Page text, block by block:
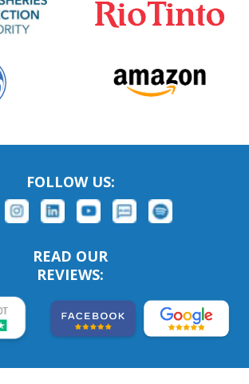
FOLLOW US:
READ OUR
REVIEWS: